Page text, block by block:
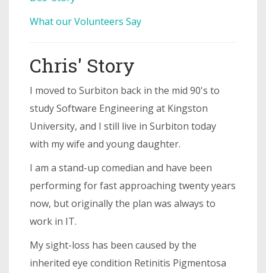
What our Volunteers Say
Chris' Story
I moved to Surbiton back in the mid 90's to
study Software Engineering at Kingston
University, and I still live in Surbiton today
with my wife and young daughter.
I am a stand-up comedian and have been
performing for fast approaching twenty years
now, but originally the plan was always to
work in IT.
My sight-loss has been caused by the
inherited eye condition Retinitis Pigmentosa